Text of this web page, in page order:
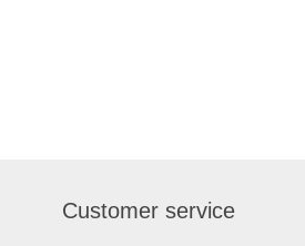
Customer service